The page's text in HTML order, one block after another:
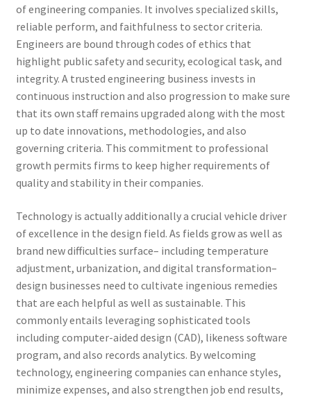
of engineering companies. It involves specialized skills,
reliable perform, and faithfulness to sector criteria.
Engineers are bound through codes of ethics that
highlight public safety and security, ecological task, and
integrity. A trusted engineering business invests in
continuous instruction and also progression to make sure
that its own staff remains upgraded along with the most
up to date innovations, methodologies, and also
governing criteria. This commitment to professional
growth permits firms to keep higher requirements of
quality and stability in their companies.
Technology is actually additionally a crucial vehicle driver
of excellence in the design field. As fields grow as well as
brand new difficulties surface– including temperature
adjustment, urbanization, and digital transformation–
design businesses need to cultivate ingenious remedies
that are each helpful as well as sustainable. This
commonly entails leveraging sophisticated tools
including computer-aided design (CAD), likeness software
program, and also records analytics. By welcoming
technology, engineering companies can enhance styles,
minimize expenses, and also strengthen job end results,